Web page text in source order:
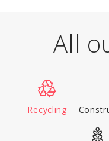
All
Recycling